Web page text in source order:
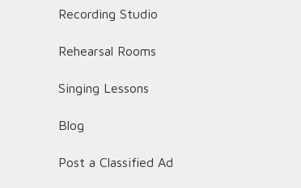
Recording Studio
Rehearsal Rooms
Singing Lessons
Blog
Post a Classified Ad